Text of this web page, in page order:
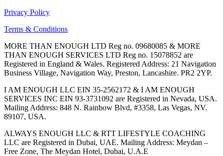
Privacy Policy
Terms & Conditions
MORE THAN ENOUGH LTD Reg no. 09680085 & MORE
THAN ENOUGH SERVICES LTD Reg no. 15078852 are
Registered in England & Wales. Registered Address: 21 Navigation
Business Village, Navigation Way, Preston, Lancashire. PR2 2YP.
I AM ENOUGH LLC EIN 35-2562172 & I AM ENOUGH
SERVICES INC EIN 93-3731092 are Registered in Nevada, USA.
Mailing Address: 848 N. Rainbow Blvd, #3358, Las Vegas, NV.
89107, USA.
ALWAYS ENOUGH LLC & RTT LIFESTYLE COACHING
LLC are Registered in Dubai, UAE. Mailing Address: Meydan –
Free Zone, The Meydan Hotel, Dubai, U.A.E